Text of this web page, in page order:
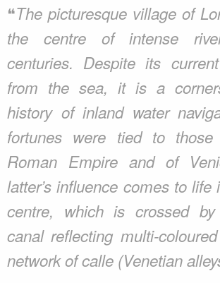
❝The picturesque village of
the centre of intense
centuries. Despite its
from the sea, it is a
history of inland water
fortunes were tied to
Roman Empire and of
latter’s influence comes to life
centre, which is crossed
canal reflecting multi-
network of calle (Venetian